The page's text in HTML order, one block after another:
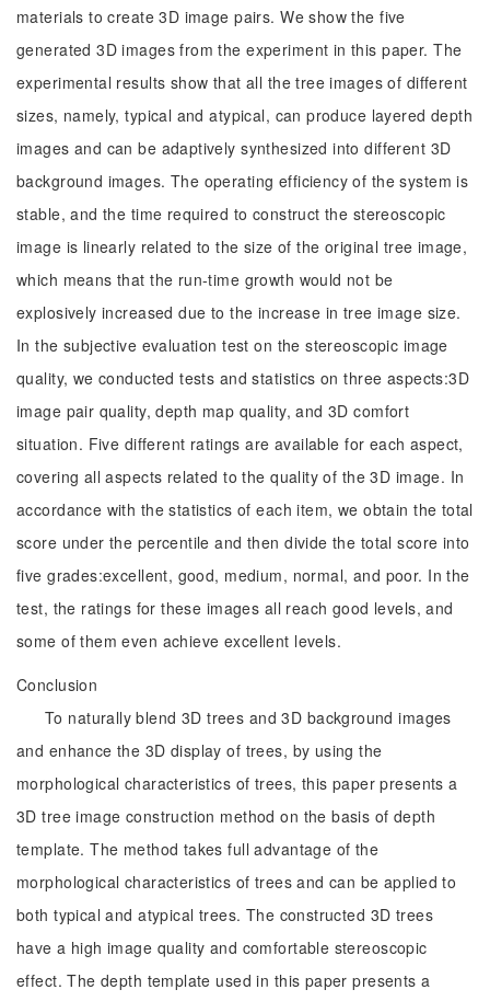
materials to create 3D image pairs. We show the five
generated 3D images from the experiment in this paper. The
experimental results show that all the tree images of different
sizes, namely, typical and atypical, can produce layered depth
images and can be adaptively synthesized into different 3D
background images. The operating efficiency of the system is
stable, and the time required to construct the stereoscopic
image is linearly related to the size of the original tree image,
which means that the run-time growth would not be
explosively increased due to the increase in tree image size.
In the subjective evaluation test on the stereoscopic image
quality, we conducted tests and statistics on three aspects:3D
image pair quality, depth map quality, and 3D comfort
situation. Five different ratings are available for each aspect,
covering all aspects related to the quality of the 3D image. In
accordance with the statistics of each item, we obtain the total
score under the percentile and then divide the total score into
five grades:excellent, good, medium, normal, and poor. In the
test, the ratings for these images all reach good levels, and
some of them even achieve excellent levels.
Conclusion
To naturally blend 3D trees and 3D background images
and enhance the 3D display of trees, by using the
morphological characteristics of trees, this paper presents a
3D tree image construction method on the basis of depth
template. The method takes full advantage of the
morphological characteristics of trees and can be applied to
both typical and atypical trees. The constructed 3D trees
have a high image quality and comfortable stereoscopic
effect. The depth template used in this paper presents a